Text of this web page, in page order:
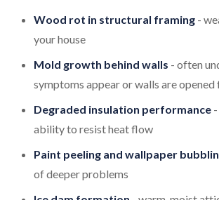
Wood rot in structural framing -
your house
Mold growth behind walls - often
symptoms appear or walls are
Degraded insulation performance
ability to resist heat flow
Paint peeling and wallpaper
of deeper problems